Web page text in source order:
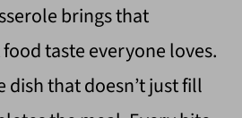
brings that
taste everyone loves.
dish that doesn’t just fill